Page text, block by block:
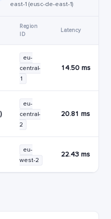
east-1 (eusc-de-east-1)
Region
ID
Latency
eu-
central-
1
14.50 ms
eu-
central-
2
20.81 ms
eu-
west-2
22.43 ms